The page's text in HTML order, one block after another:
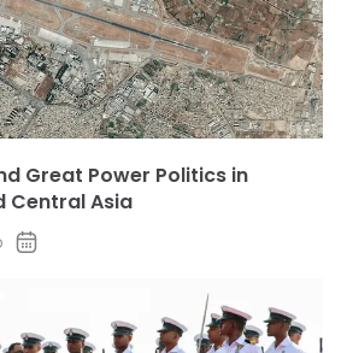
Great Power Politics in
Central Asia